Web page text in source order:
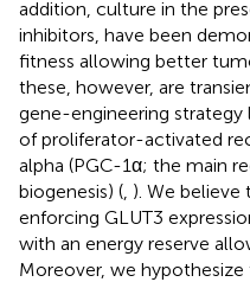
addition, culture in the
inhibitors, have been
fitness allowing better
these, however, are
gene-engineering
of proliferator-activated
alpha (PGC-1α; the main
biogenesis) ( ). We
enforcing GLUT3
with an energy reserve
Moreover, we